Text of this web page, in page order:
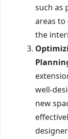
such as
areas to
the
well-
new